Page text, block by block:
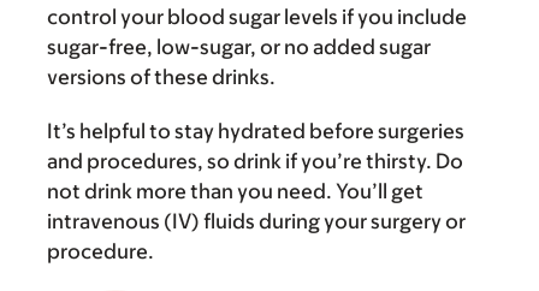
control your blood sugar levels if you include
sugar-free, low-sugar, or no added sugar
versions of these drinks.
It’s helpful to stay hydrated before surgeries
and procedures, so drink if you’re thirsty. Do
not drink more than you need. You’ll get
intravenous (IV) fluids during your surgery or
procedure.